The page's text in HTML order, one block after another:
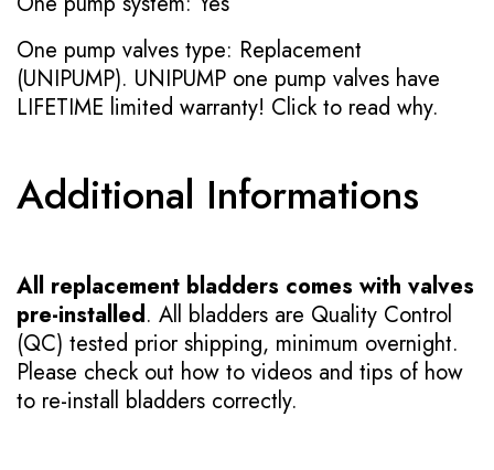
One pump valves type: Replacement
(UNIPUMP). UNIPUMP one pump valves have
LIFETIME limited warranty! Click to read why.
Additional Informations
All replacement bladders comes with valves
pre-installed. All bladders are Quality Control
(QC) tested prior shipping, minimum overnight.
Please check out how to videos and tips of how
to re-install bladders correctly.